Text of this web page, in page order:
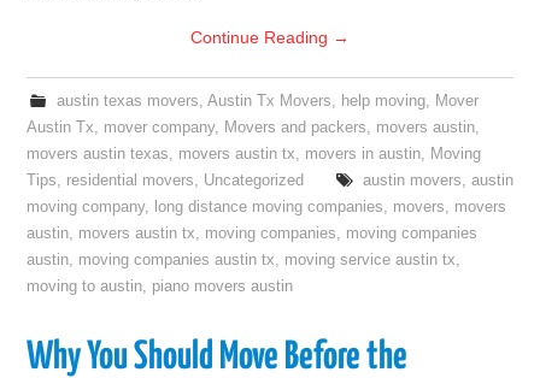
Continue Reading →
austin texas movers, Austin Tx Movers, help moving, Mover
Austin Tx, mover company, Movers and packers, movers austin,
movers austin texas, movers austin tx, movers in austin, Moving
Tips, residential movers, Uncategorized austin movers, austin
moving company, long distance moving companies, movers, movers
austin, movers austin tx, moving companies, moving companies
austin, moving companies austin tx, moving service austin tx,
moving to austin, piano movers austin
Why You Should Move Before the